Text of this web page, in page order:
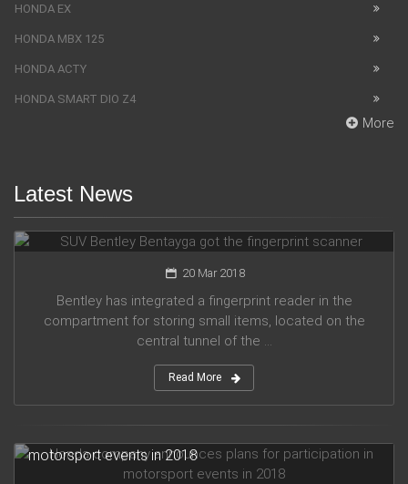
HONDA EX
HONDA MBX 125
HONDA ACTY
HONDA SMART DIO Z4
More
Latest News
SUV Bentley Bentayga got the fingerprint scanner
20 Mar 2018
Bentley has integrated a fingerprint reader in the
compartment for storing small items, located on the
central tunnel of the ...
Read More
motorsport events in 2018